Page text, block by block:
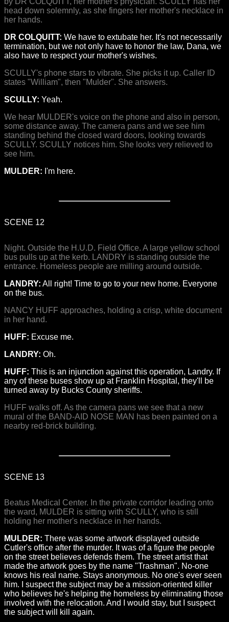
head down solemnly, as she fingers her mother's necklace in
her hands.
DR COLQUITT: We have to extubate her. It's not necessarily
termination, but we not only have to honor the law, Dana, we
also have to respect your mother's wishes.
SCULLY's phone stars to vibrate. She picks it up. Caller ID
states "William", then "Mulder". She answers.
SCULLY: Yeah.
We hear MULDER's voice on the phone and also in person,
some distance away. The camera pans and we see him
standing behind the closed ward doors, looking towards
SCULLY. SCULLY notices him. She looks very relieved to
see him.
MULDER: I'm here.
SCENE 12
Night. Outside the H.U.D. Field Office. A large yellow school
bus pulls up at the kerb. LANDRY is standing outside the
entrance. Homeless people are milling around outside.
LANDRY: All right! Time to go to your new home. Everyone
on the bus.
NANCY HUFF approaches, holding a crisp, white document
in her hand.
HUFF: Excuse me.
LANDRY: Oh.
HUFF: This is an injunction against this operation, Landry. If
any of these buses show up at Franklin Hospital, they'll be
turned away by Bucks County sheriffs.
HUFF walks off. As the camera pans we see that a new
mural of the BAND-AID NOSE MAN has been painted on a
nearby red-brick building.
SCENE 13
Beatus Medical Center. In the private corridor leading onto
the ward, MULDER is sitting with SCULLY, who is still
holding her mother's necklace in her hands.
MULDER: There was some artwork displayed outside
Cutler's office after the murder. It was of a figure the people
on the street believes defends them. The street artist that
made the artwork goes by the name "Trashman". No-one
knows his real name. Stays anonymous. No one's ever seen
him. I suspect the subject may be a mission-oriented killer
who believes he's helping the homeless by eliminating those
involved with the relocation. And I would stay, but I suspect
the subject will kill again.